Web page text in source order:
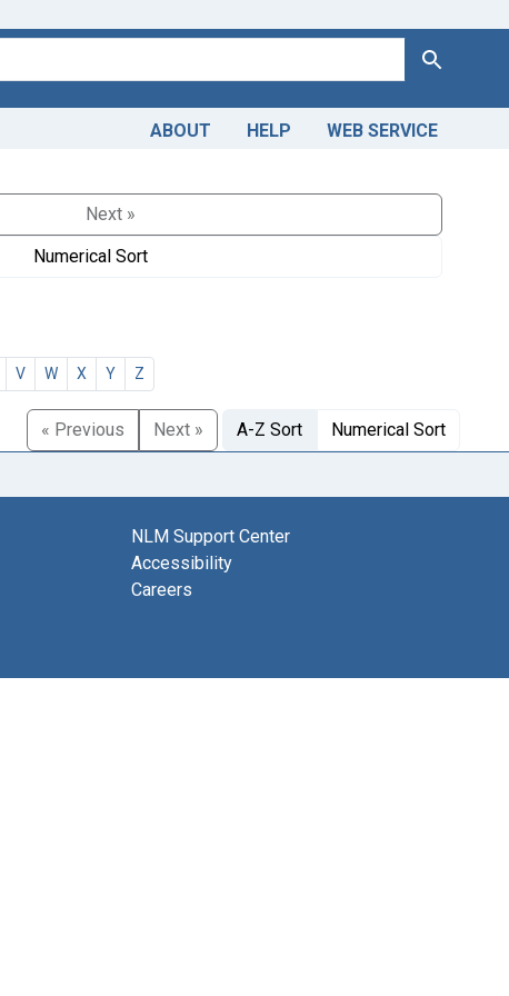
Search
ABOUT HELP WEB SERVICE
Next »
Numerical Sort
V W X Y Z
« Previous Next » A-Z Sort Numerical Sort
NLM Support Center
Accessibility
Careers